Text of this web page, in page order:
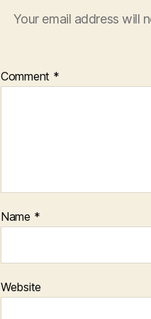
Your email address will
Comment *
Name *
Website